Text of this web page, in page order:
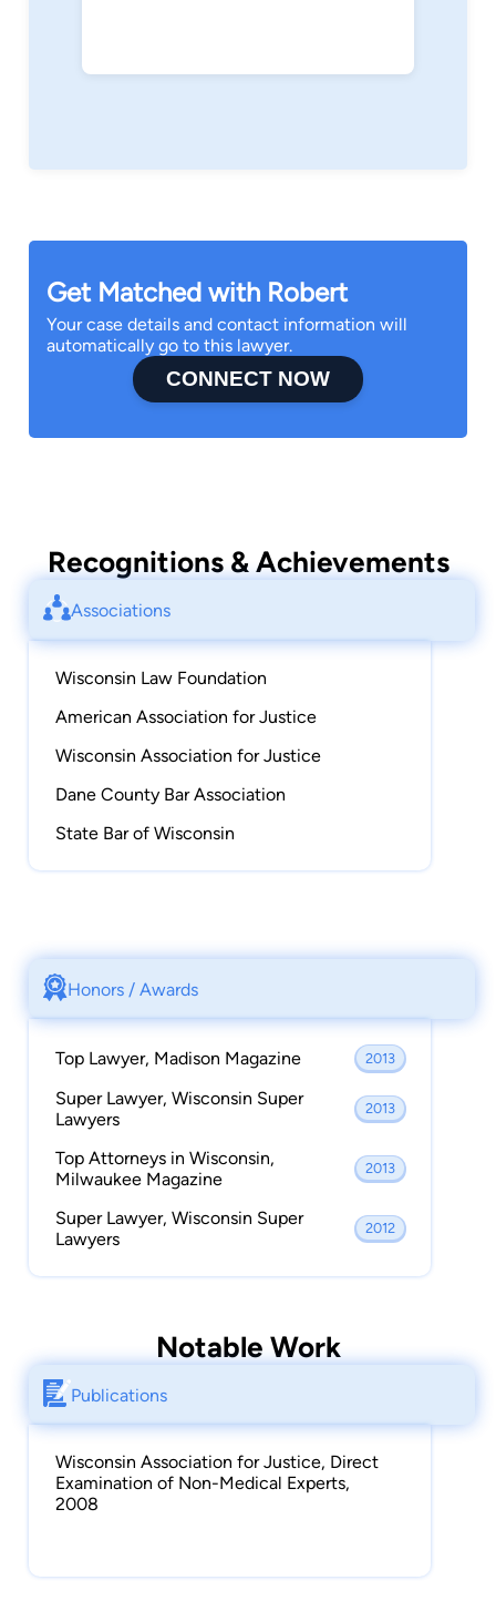
Get Matched with Robert
Your case details and contact information will
automatically go to this lawyer.
CONNECT NOW
Recognitions & Achievements
Associations
Wisconsin Law Foundation
American Association for Justice
Wisconsin Association for Justice
Dane County Bar Association
State Bar of Wisconsin
Honors / Awards
Top Lawyer, Madison Magazine 2013
Super Lawyer, Wisconsin Super
Lawyers
2013
Top Attorneys in Wisconsin,
Milwaukee Magazine
2013
Super Lawyer, Wisconsin Super
Lawyers
2012
Notable Work
Publications
Wisconsin Association for Justice, Direct
Examination of Non-Medical Experts,
2008